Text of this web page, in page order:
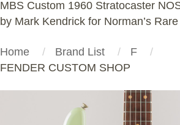
MBS Custom 1960 Stratocaster
by Mark Kendrick for Norman’s
Home Brand List
F
FENDER CUSTOM SHOP